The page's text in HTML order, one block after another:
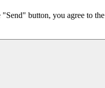
button, you agree to the